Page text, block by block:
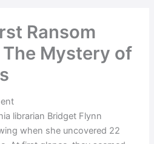
Ransom
Mystery of
librarian Bridget Flynn
when she uncovered 22